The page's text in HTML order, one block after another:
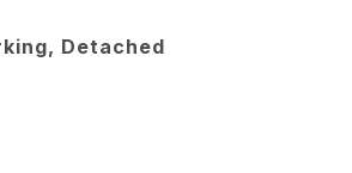
Detached